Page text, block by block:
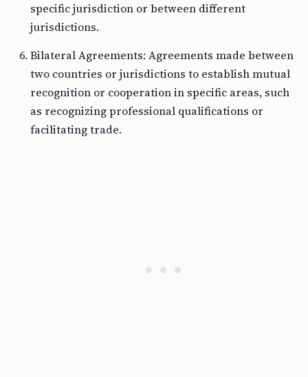
specific jurisdiction or between different
jurisdictions.
Bilateral Agreements: Agreements made between
two countries or jurisdictions to establish mutual
recognition or cooperation in specific areas, such
as recognizing professional qualifications or
facilitating trade.